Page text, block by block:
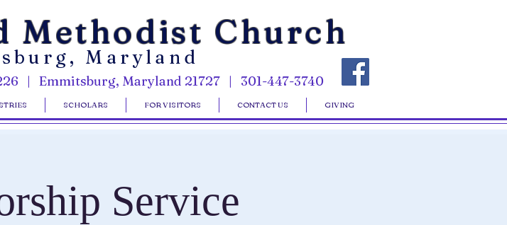
Methodist Church
Maryland
| Emmitsburg, Maryland 21727 | 301-447-3740
SCHOLARS FOR VISITORS CONTACT US GIVING
Service